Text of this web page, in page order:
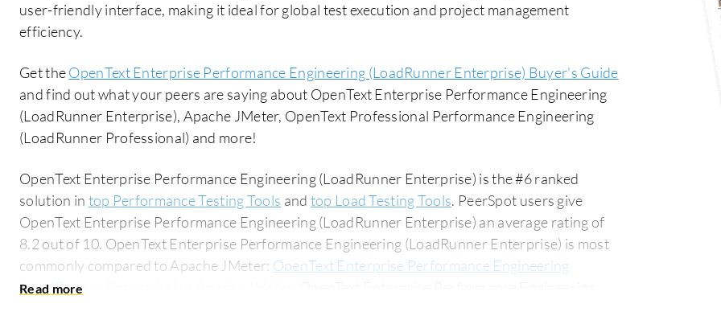
user-friendly interface, making it ideal for global test execution and project management
efficiency.
Get theOpenText Enterprise Performance Engineering (LoadRunner Enterprise) Buyer's Guide
and find out what your peers are saying about OpenText Enterprise Performance Engineering
(LoadRunner Enterprise), Apache JMeter, OpenText Professional Performance Engineering
(LoadRunner Professional) and more!
OpenText Enterprise Performance Engineering (LoadRunner Enterprise) is the #6 ranked
solution in top Performance Testing Tools and top Load Testing Tools. PeerSpot users give
OpenText Enterprise Performance Engineering (LoadRunner Enterprise) an average rating of
8.2 out of 10. OpenText Enterprise Performance Engineering (LoadRunner Enterprise) is most
commonly compared to Apache JMeter: OpenText Enterprise Performance Engineering
(LoadRunner Enterprise) vs Apache JMeter